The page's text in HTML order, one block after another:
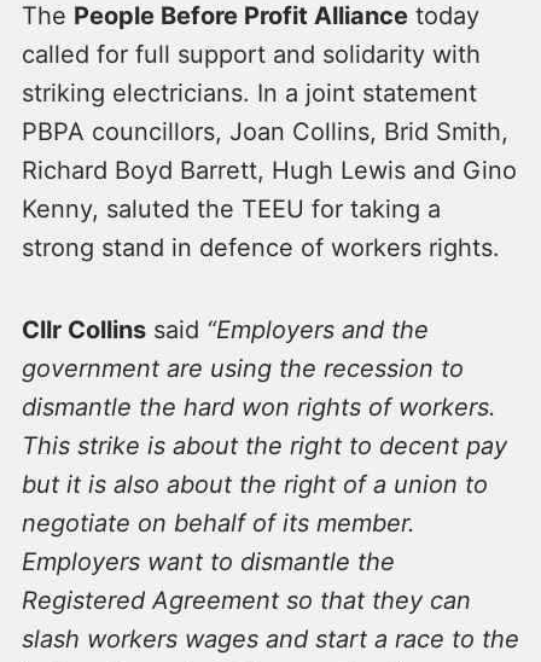
The People Before Profit Alliancetoday
called for full support and solidarity with
striking electricians. In a joint statement
PBPA councillors, Joan Collins, Brid Smith,
Richard Boyd Barrett, Hugh Lewis and Gino
Kenny, saluted the TEEU for taking a
strong stand in defence of workers rights.
Cllr Collinssaid “Employers and the
government are using the recession to
dismantle the hard won rights of workers.
This strike is about the right to decent pay
but it is also about the right of a union to
negotiate on behalf of its member.
Employers want to dismantle the
Registered Agreement so that they can
slash workers wages and start a race to the